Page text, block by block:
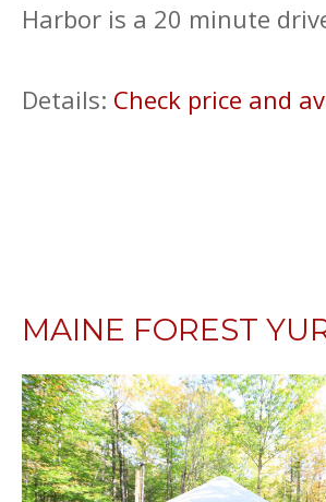
Harbor is a 20 minute
Details: Check price and
MAINE FOREST